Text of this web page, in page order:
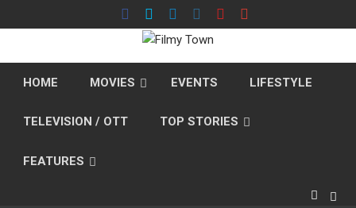
to
HOME MOVIES EVENTS LIFESTYLE
TELEVISION / OTT TOP STORIES
FEATURES